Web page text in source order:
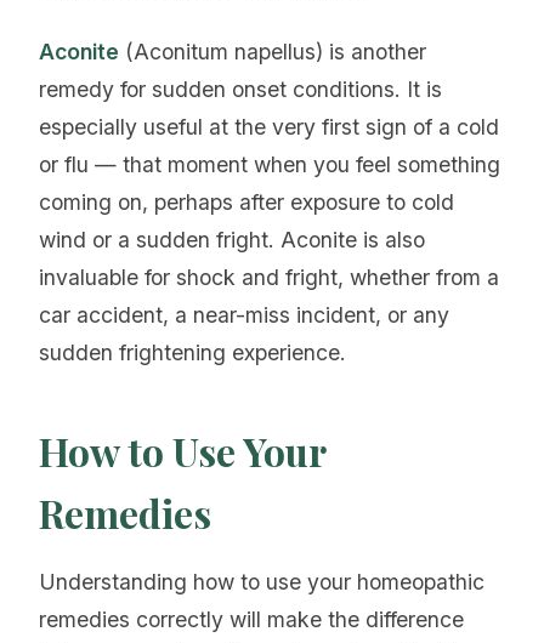
Aconite (Aconitum napellus) is another
remedy for sudden onset conditions. It is
especially useful at the very first sign of a cold
or flu — that moment when you feel something
coming on, perhaps after exposure to cold
wind or a sudden fright. Aconite is also
invaluable for shock and fright, whether from a
car accident, a near-miss incident, or any
sudden frightening experience.
How to Use Your
Remedies
Understanding how to use your homeopathic
remedies correctly will make the difference